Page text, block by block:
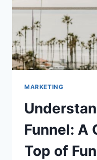
MARKETING
Funnel: A
Top of